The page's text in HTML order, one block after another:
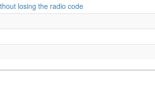
losing the radio code